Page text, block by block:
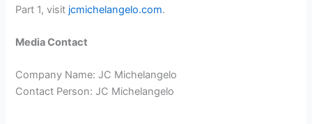
Part 1, visit jcmichelangelo.com.
Media Contact
Company Name: JC Michelangelo
Contact Person: JC Michelangelo